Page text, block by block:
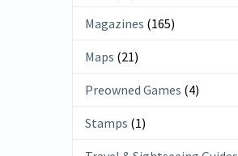
Magazines (165)
Maps (21)
Preowned Games (4)
Stamps (1)